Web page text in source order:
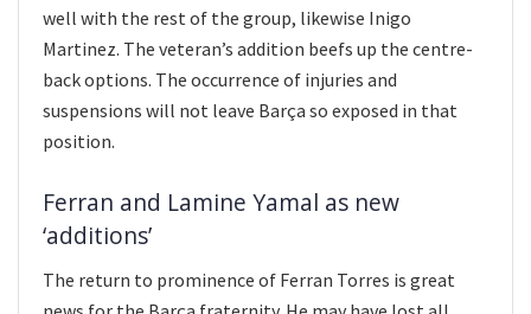
well with the rest of the group, likewise Inigo
Martinez. The veteran’s addition beefs up the centre-
back options. The occurrence of injuries and
suspensions will not leave Barça so exposed in that
position.
Ferran and Lamine Yamal as new
‘additions’
The return to prominence of Ferran Torres is great